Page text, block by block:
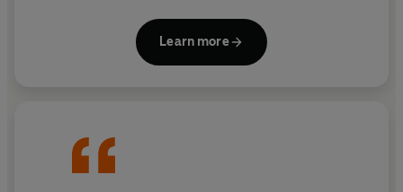
Reacher is never looking for trouble, but somehow
trouble always find him. He is the ultimate hero for
to put the world to rights, he just doesn't like people
Learn more